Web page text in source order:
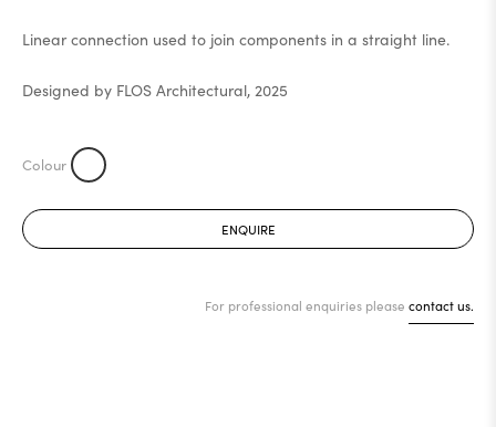
Linear connection used to join components in a straight line.
Designed by FLOS Architectural, 2025
ENQUIRE
For professional enquiries please contact us.